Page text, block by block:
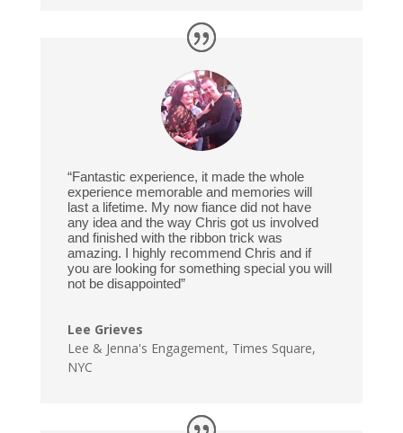
“Fantastic experience, it made the whole
experience memorable and memories will
last a lifetime. My now fiance did not have
any idea and the way Chris got us involved
and finished with the ribbon trick was
amazing. I highly recommend Chris and if
you are looking for something special you will
not be disappointed”
Lee Grieves
Lee & Jenna's Engagement, Times Square,
NYC